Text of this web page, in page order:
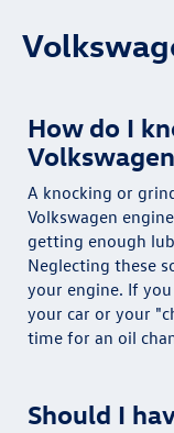
How do I
A knocking or
Volkswagen
getting enough
Neglecting these
your engine. If
your car or your
time for an oil
Should I